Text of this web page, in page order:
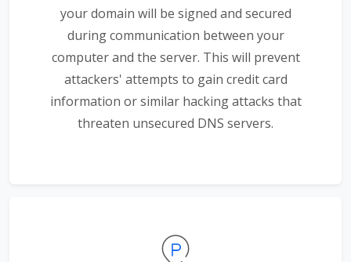
your domain will be signed and secured
during communication between your
computer and the server. This will prevent
attackers' attempts to gain credit card
information or similar hacking attacks that
threaten unsecured DNS servers.